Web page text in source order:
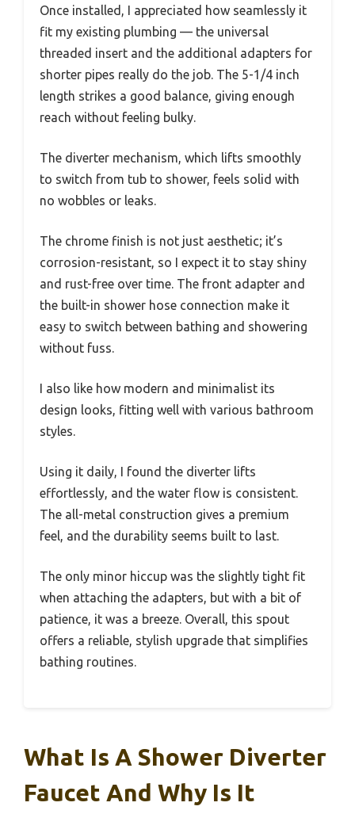
Once installed, I appreciated how seamlessly it
fit my existing plumbing — the universal
threaded insert and the additional adapters for
shorter pipes really do the job. The 5-1/4 inch
length strikes a good balance, giving enough
reach without feeling bulky.
The diverter mechanism, which lifts smoothly
to switch from tub to shower, feels solid with
no wobbles or leaks.
The chrome finish is not just aesthetic; it’s
corrosion-resistant, so I expect it to stay shiny
and rust-free over time. The front adapter and
the built-in shower hose connection make it
easy to switch between bathing and showering
without fuss.
I also like how modern and minimalist its
design looks, fitting well with various bathroom
styles.
Using it daily, I found the diverter lifts
effortlessly, and the water flow is consistent.
The all-metal construction gives a premium
feel, and the durability seems built to last.
The only minor hiccup was the slightly tight fit
when attaching the adapters, but with a bit of
patience, it was a breeze. Overall, this spout
offers a reliable, stylish upgrade that simplifies
bathing routines.
What Is A Shower Diverter
Faucet And Why Is It